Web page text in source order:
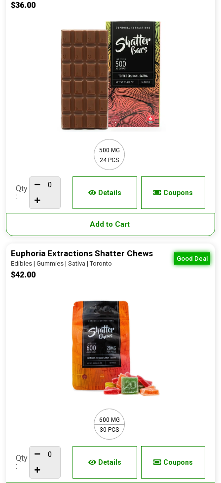
$36.00
500 MG
24 PCS
Qty
:
Details Coupons
Add to Cart
Good Deal
Euphoria Extractions Shatter Chews
Edibles | Gummies | Sativa | Toronto
$42.00
600 MG
30 PCS
Qty
:
Details Coupons